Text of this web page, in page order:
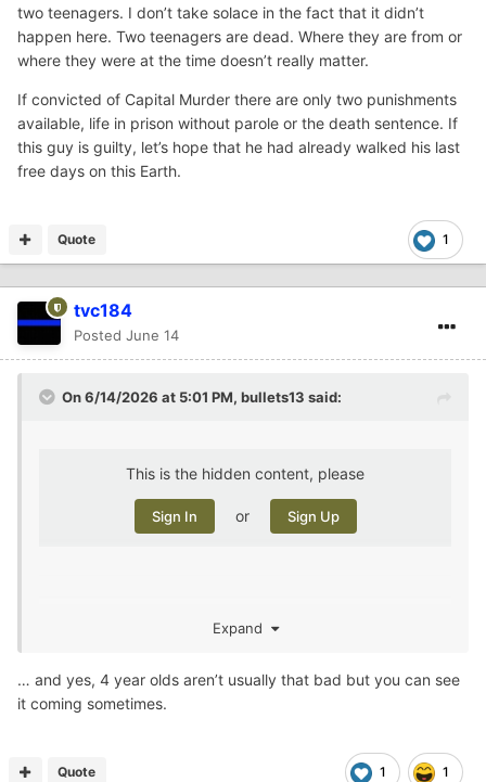
two teenagers. I don’t take solace in the fact that it didn’t
happen here. Two teenagers are dead. Where they are from or
where they were at the time doesn’t really matter.
If convicted of Capital Murder there are only two punishments
available, life in prison without parole or the death sentence. If
this guy is guilty, let’s hope that he had already walked his last
free days on this Earth.
1
Quote
tvc184
Posted June 14
On 6/14/2026 at 5:01 PM, bullets13 said:
This is the hidden content, please
Sign In or Sign Up
murder not local, but the murderer was. I taught him
and you can see it coming, but he wasn’t a bad kid, at
least as a little guy.
Expand
… and yes, 4 year olds aren’t usually that bad but you can see
it coming sometimes.
1 1
Quote